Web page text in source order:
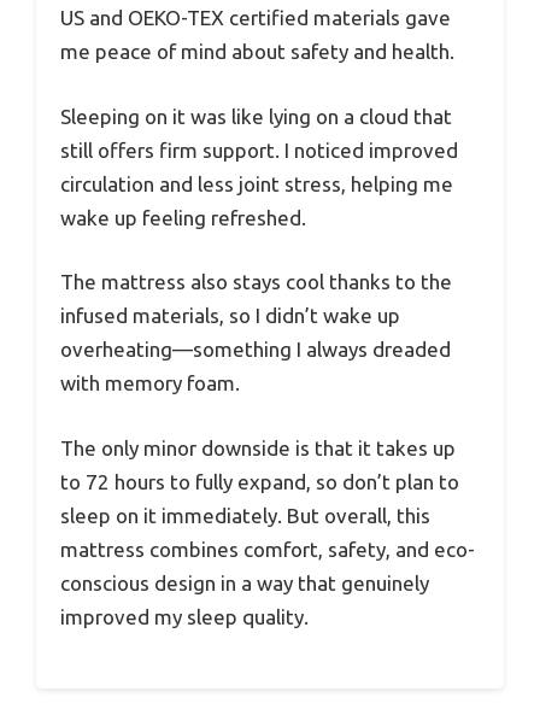
US and OEKO-TEX certified materials gave
me peace of mind about safety and health.
Sleeping on it was like lying on a cloud that
still offers firm support. I noticed improved
circulation and less joint stress, helping me
wake up feeling refreshed.
The mattress also stays cool thanks to the
infused materials, so I didn’t wake up
overheating—something I always dreaded
with memory foam.
The only minor downside is that it takes up
to 72 hours to fully expand, so don’t plan to
sleep on it immediately. But overall, this
mattress combines comfort, safety, and eco-
conscious design in a way that genuinely
improved my sleep quality.